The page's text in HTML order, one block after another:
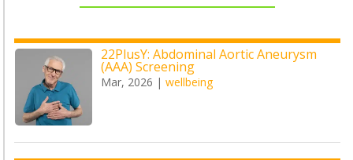
22PlusY: Abdominal Aortic Aneurysm
(AAA) Screening
Mar, 2026 |wellbeing